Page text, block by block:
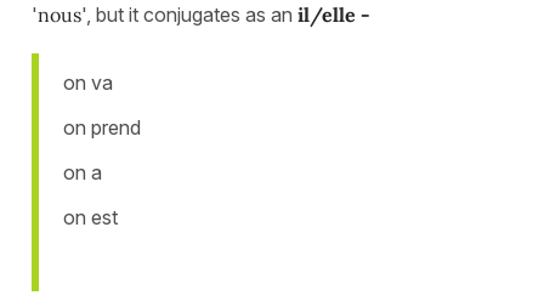
'nous', but it conjugates as an il/elle -
on va
on prend
on a
on est